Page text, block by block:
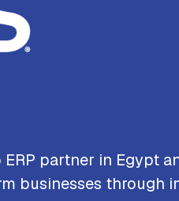
partner in Egypt
businesses through